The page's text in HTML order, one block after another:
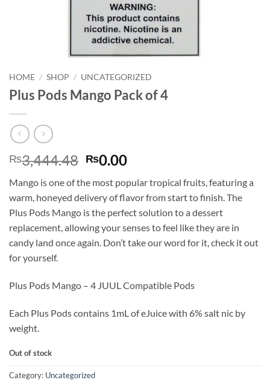
HOME / SHOP / UNCATEGORIZED
Plus Pods Mango Pack of 4
₨3,444.48 Original
was:
₨3,444.48.
₨0.00Current
is:
₨0.00.
Mango is one of the most popular tropical fruits, featuring a
warm, honeyed delivery of flavor from start to finish. The
Plus Pods Mango is the perfect solution to a dessert
replacement, allowing your senses to feel like they are in
candy land once again. Don’t take our word for it, check it out
for yourself.
Plus Pods Mango – 4 JUUL Compatible Pods
Each Plus Pods contains 1mL of eJuice with 6% salt nic by
weight.
Out of stock
Category: Uncategorized